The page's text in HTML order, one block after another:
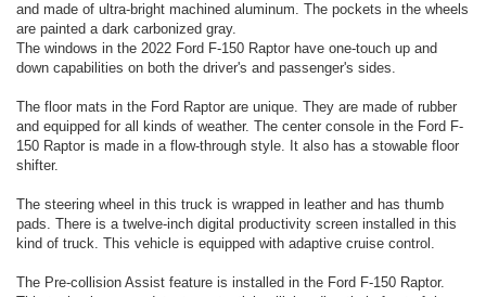
and made of ultra-bright machined aluminum. The pockets in the wheels
are painted a dark carbonized gray.
The windows in the 2022 Ford F-150 Raptor have one-touch up and
down capabilities on both the driver's and passenger's sides.
The floor mats in the Ford Raptor are unique. They are made of rubber
and equipped for all kinds of weather. The center console in the Ford F-
150 Raptor is made in a flow-through style. It also has a stowable floor
shifter.
The steering wheel in this truck is wrapped in leather and has thumb
pads. There is a twelve-inch digital productivity screen installed in this
kind of truck. This vehicle is equipped with adaptive cruise control.
The Pre-collision Assist feature is installed in the Ford F-150 Raptor.